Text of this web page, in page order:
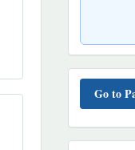
TO'LOV
TARTIBI
Go to